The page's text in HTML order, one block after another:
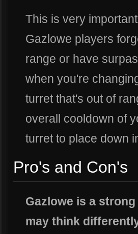
This is very
Gazlowe players
range or have
when you're
turret that's out of
overall cooldown of
turret to place down
Pro's and Con's
Gazlowe is a
may think